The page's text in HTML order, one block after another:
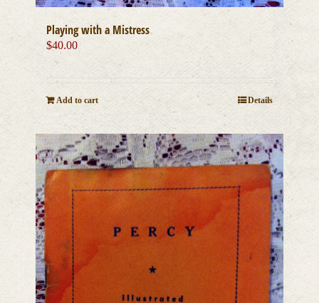
Playing with a Mistress
$40.00
Add to cart Details